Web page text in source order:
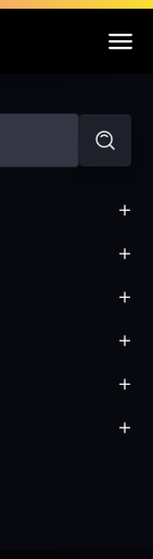
+
+
+
+
+
+